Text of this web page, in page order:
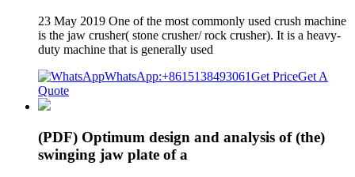
23 May 2019 One of the most commonly used crush machine
is the jaw crusher( stone crusher/ rock crusher). It is a heavy-
duty machine that is generally used
WhatsApp:+8615138493061Get PriceGet A
Quote
(PDF) Optimum design and analysis of (the)
swinging jaw plate of a